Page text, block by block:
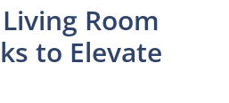
Room
to Elevate